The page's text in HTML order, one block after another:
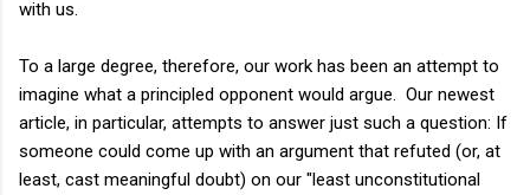
with us.
To a large degree, therefore, our work has been an attempt to
imagine what a principled opponent would argue. Our newest
article, in particular, attempts to answer just such a question: If
someone could come up with an argument that refuted (or, at
least, cast meaningful doubt) on our "least unconstitutional